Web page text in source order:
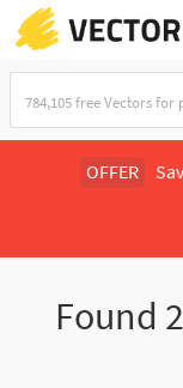
OFFER
Found